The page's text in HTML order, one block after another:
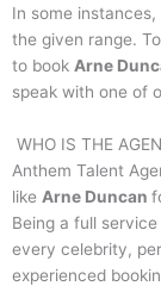
In some
the given range.
to book Arne
speak with one of
WHO IS THE
Anthem Talent
like Arne Duncan
Being a full
every celebrity,
experienced